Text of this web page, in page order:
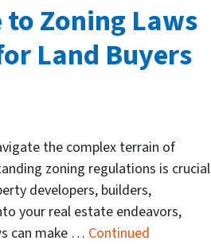
Zoning Laws
Land Buyers
the complex terrain of
zoning regulations is crucial
developers, builders,
your real estate endeavors,
can make … Continued